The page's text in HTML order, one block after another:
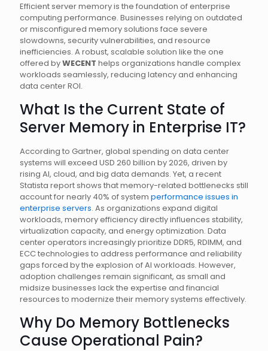
Efficient server memory is the foundation of enterprise
computing performance. Businesses relying on outdated
or misconfigured memory solutions face severe
slowdowns, security vulnerabilities, and resource
inefficiencies. A robust, scalable solution like the one
offered byWECENT helps organizations handle complex
workloads seamlessly, reducing latency and enhancing
data center ROI.
What Is the Current State of
Server Memory in Enterprise IT?
According to Gartner, global spending on data center
systems will exceed USD 260 billion by 2026, driven by
rising AI, cloud, and big data demands. Yet, a recent
Statista report shows that memory-related bottlenecks still
account for nearly 40% of system performance issues in
enterprise servers. As organizations expand digital
workloads, memory efficiency directly influences stability,
virtualization capacity, and energy optimization. Data
center operators increasingly prioritize DDR5, RDIMM, and
ECC technologies to address performance and reliability
gaps forced by the explosion of AI workloads. However,
adoption challenges remain significant, as small and
midsize businesses lack the expertise and financial
resources to modernize their memory systems effectively.
Why Do Memory Bottlenecks
Cause Operational Pain?